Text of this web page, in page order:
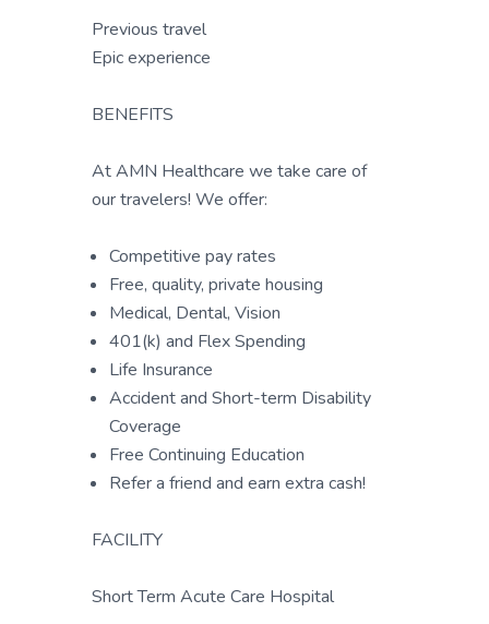
Previous travel
Epic experience
BENEFITS
At AMN Healthcare we take care of
our travelers! We offer:
Competitive pay rates
Free, quality, private housing
Medical, Dental, Vision
401(k) and Flex Spending
Life Insurance
Accident and Short-term Disability
Coverage
Free Continuing Education
Refer a friend and earn extra cash!
FACILITY
Short Term Acute Care Hospital